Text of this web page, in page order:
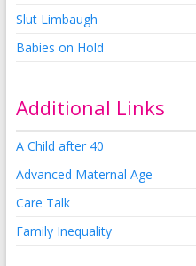
Slut Limbaugh
Babies on Hold
Additional Links
A Child after 40
Advanced Maternal Age
Care Talk
Family Inequality